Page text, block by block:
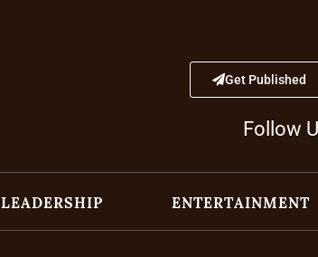
Get Published
Follow
LEADERSHIP ENTERTAINMENT